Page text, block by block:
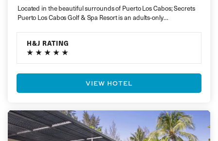
Located in the beautiful surrounds of Puerto Los Cabos; Secrets
Puerto Los Cabos Golf & Spa Resort is an adults-only…
H&J RATING
VIEW HOTEL